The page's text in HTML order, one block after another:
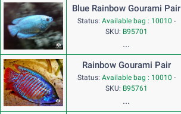
Blue Rainbow Gourami Pair
Status: Available bag : 10010 -
SKU: B95701
...
Rainbow Gourami Pair
Status: Available bag : 10010 -
SKU: B95761
...